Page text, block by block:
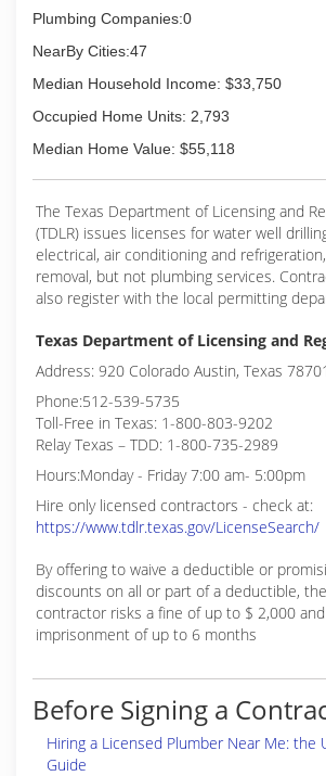
Plumbing Companies:0
NearBy Cities:47
Median Household Income: $33,750
Occupied Home Units: 2,793
Median Home Value: $55,118
The Texas Department of Licensing and
(TDLR) issues licenses for water well
electrical, air conditioning and
removal, but not plumbing services.
also register with the local permitting
Texas Department of Licensing and
Address: 920 Colorado Austin, Texas 78701
Phone:512-539-5735
Toll-Free in Texas: 1-800-803-9202
Relay Texas – TDD: 1-800-735-2989
Hours:Monday - Friday 7:00 am- 5:00pm
Hire only licensed contractors - check at:
https://www.tdlr.texas.gov/LicenseSearch/
By offering to waive a deductible or
discounts on all or part of a deductible, the
contractor risks a fine of up to $ 2,000 and
imprisonment of up to 6 months
Before Signing a
Hiring a Licensed Plumber Near Me: the
Guide